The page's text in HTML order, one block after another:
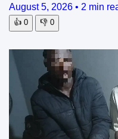
August 5, 2026 • 2 min
👍 0 👎 0